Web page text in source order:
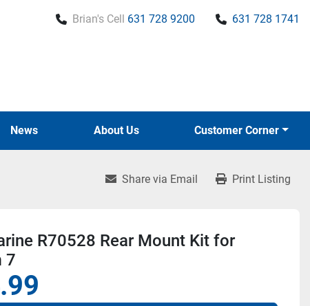
Brian's Cell 631 728 9200 631 728 1741
News About Us Customer Corner
Share via Email Print Listing
R70528 Rear Mount Kit for
7